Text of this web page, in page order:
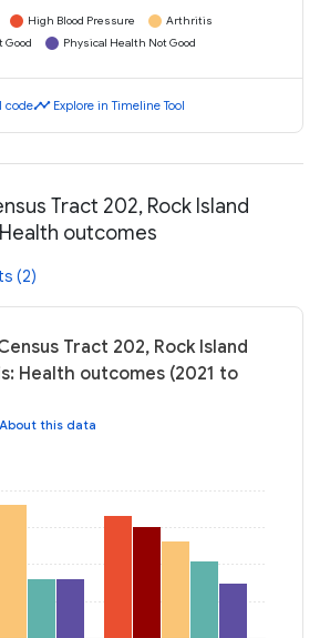
High Blood Pressure
Arthritis
Good
Physical Health Not Good
codetimeline Explore in Timeline Tool
Tract 202, Rock Island
outcomes
(2)
Tract 202, Rock Island
Health outcomes (2021 to
About this data